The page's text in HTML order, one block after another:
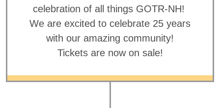
celebration of all things GOTR-NH!
We are excited to celebrate 25 years
with our amazing community!
Tickets are now on sale!